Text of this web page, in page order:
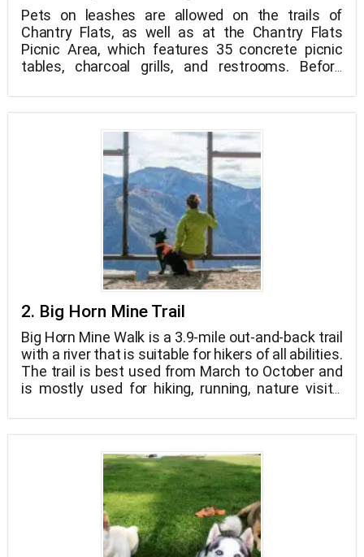
Pets on leashes are allowed on the trails of
Chantry Flats, as well as at the Chantry Flats
Picnic Area, which features 35 concrete picnic
tables, charcoal grills, and restrooms. Before
Station, the last of its kind in the United States,
which provides supplies year-round to an 80-cabin
permanent community accessible only by
footpath. The Pack Station also offers a General
Store where you may get your Forest Service
Adventure Passes, water, and trail mix before your
trek, or come back later for soft drinks, ice cream,
or an ice cold beer.
2. Big Horn Mine Trail
Big Horn Mine Walk is a 3.9-mile out-and-back trail
with a river that is suitable for hikers of all abilities.
The trail is best used from March to October and
is mostly used for hiking, running, nature visits,
although they must be kept on a leash. This is an
unmarked footpath that may be discovered near
the closed road below the Mount Baden-
Powell/PCT path. All the way to the mine, the trail
follows an old mining road.